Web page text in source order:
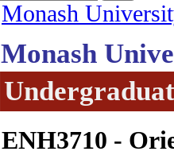
Monash
Monash
ENH3710 -